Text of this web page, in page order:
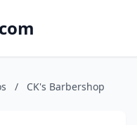
/ CK's Barbershop